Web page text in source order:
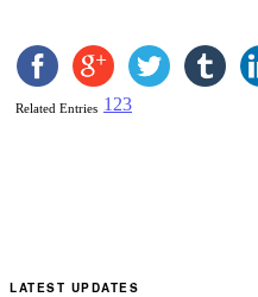
Related Entries 1 23
LATEST UPDATES